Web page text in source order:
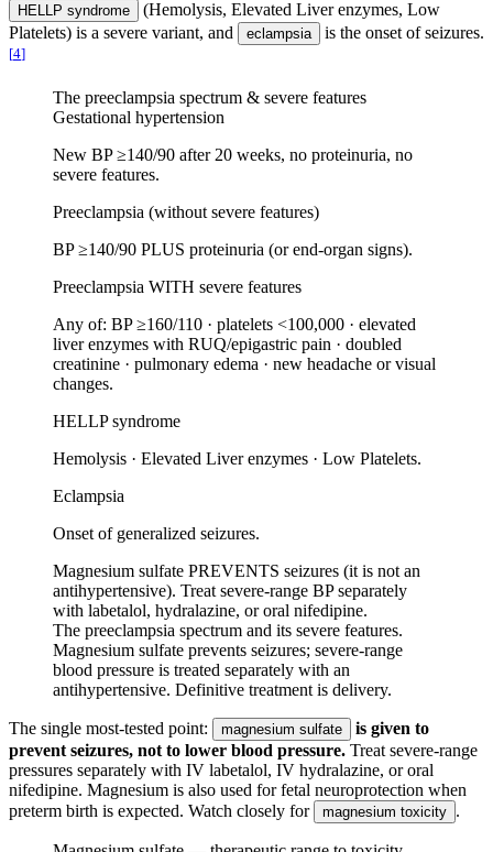
HELLP syndrome
(Hemolysis, Elevated Liver enzymes, Low
Platelets) is a severe variant, and
eclampsia is the onset of seizures.
[4]
The preeclampsia spectrum & severe features
Gestational hypertension
New BP ≥140/90 after 20 weeks, no proteinuria, no
severe features.
Preeclampsia (without severe features)
BP ≥140/90 PLUS proteinuria (or end-organ signs).
Preeclampsia WITH severe features
Any of: BP ≥160/110 · platelets <100,000 · elevated
liver enzymes with RUQ/epigastric pain · doubled
creatinine · pulmonary edema · new headache or visual
changes.
HELLP syndrome
Hemolysis · Elevated Liver enzymes · Low Platelets.
Eclampsia
Onset of generalized seizures.
Magnesium sulfate PREVENTS seizures (it is not an
antihypertensive). Treat severe-range BP separately
with labetalol, hydralazine, or oral nifedipine.
The preeclampsia spectrum and its severe features.
Magnesium sulfate prevents seizures; severe-range
blood pressure is treated separately with an
antihypertensive. Definitive treatment is delivery.
The single most-tested point: magnesium sulfate
is given to
prevent seizures, not to lower blood pressure. Treat severe-range
pressures separately with IV labetalol, IV hydralazine, or oral
nifedipine. Magnesium is also used for fetal neuroprotection when
preterm birth is expected. Watch closely for
magnesium toxicity .